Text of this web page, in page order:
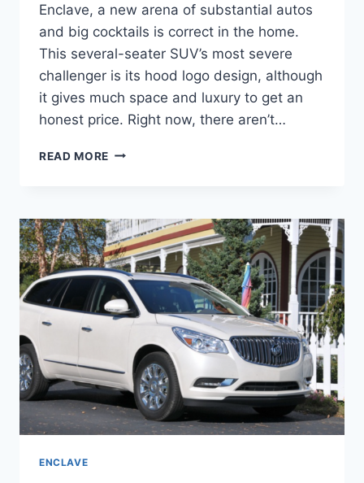
Enclave, a new arena of substantial autos
and big cocktails is correct in the home.
This several-seater SUV’s most severe
challenger is its hood logo design, although
it gives much space and luxury to get an
honest price. Right now, there aren’t…
READ MORE 2024
GRAY,
REDESIGN,
ENGINE
ENCLAVE